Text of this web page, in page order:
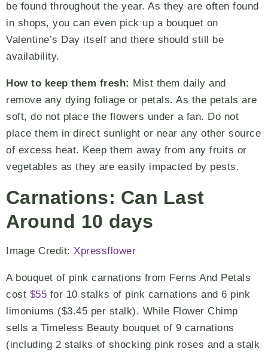
be found throughout the year. As they are often found
in shops, you can even pick up a bouquet on
Valentine’s Day itself and there should still be
availability.
How to keep them fresh: Mist them daily and
remove any dying foliage or petals. As the petals are
soft, do not place the flowers under a fan. Do not
place them in direct sunlight or near any other source
of excess heat. Keep them away from any fruits or
vegetables as they are easily impacted by pests.
Carnations: Can Last
Around 10 days
Image Credit: Xpressflower
A bouquet of pink carnations from Ferns And Petals
cost $55 for 10 stalks of pink carnations and 6 pink
limoniums ($3.45 per stalk). While Flower Chimp
sells a Timeless Beauty bouquet of 9 carnations
(including 2 stalks of shocking pink roses and a stalk